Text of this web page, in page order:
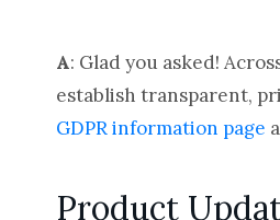
A: Glad you asked!
establish transparent,
GDPR information page
Product